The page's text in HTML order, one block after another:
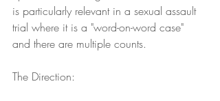
is particularly relevant in a sexual assault
trial where it is a "word-on-word case"
and there are multiple counts.
The Direction: